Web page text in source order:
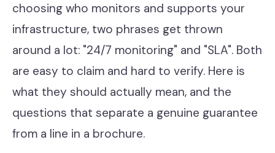
Compliance & GRC
Microsoft Purview
ACSC Essential Eight
Our Story
choosing who monitors and supports your
infrastructure, two phrases get thrown
around a lot: "24/7 monitoring" and "SLA". Both
are easy to claim and hard to verify. Here is
what they should actually mean, and the
questions that separate a genuine guarantee
from a line in a brochure.